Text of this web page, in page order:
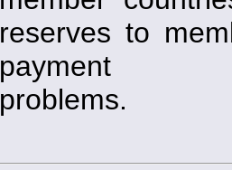
reserves to
payment
problems.